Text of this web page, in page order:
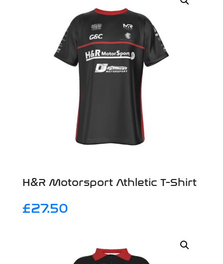
H&R Motorsport Athletic T-Shirt
£27.50